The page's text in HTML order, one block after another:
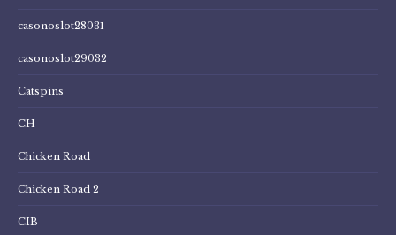
casonoslot28031
casonoslot29032
Catspins
CH
Chicken Road
Chicken Road 2
CIB